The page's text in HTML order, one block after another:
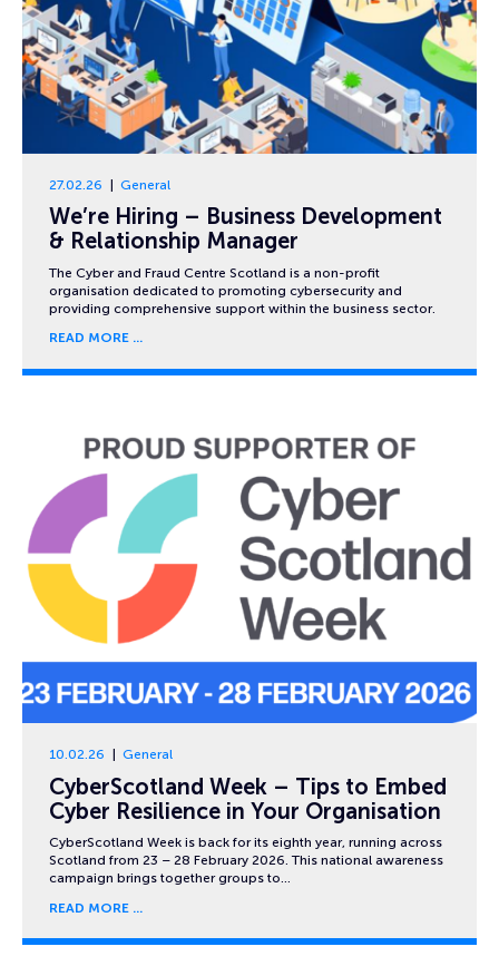
27.02.26 General
We’re Hiring – Business Development
& Relationship Manager
The Cyber and Fraud Centre Scotland is a non-profit
organisation dedicated to promoting cybersecurity and
providing comprehensive support within the business sector.
READ MORE
10.02.26 General
CyberScotland Week – Tips to Embed
Cyber Resilience in Your Organisation
CyberScotland Week is back for its eighth year, running across
Scotland from 23 – 28 February 2026. This national awareness
campaign brings together groups to…
READ MORE